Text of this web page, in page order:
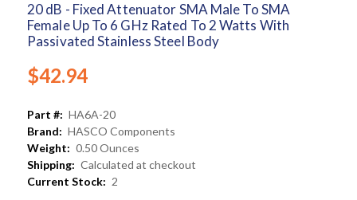
20 dB - Fixed Attenuator SMA Male To SMA
Female Up To 6 GHz Rated To 2 Watts With
Passivated Stainless Steel Body
$42.94
Part #: HA6A-20
Brand: HASCO Components
Weight: 0.50 Ounces
Shipping: Calculated at checkout
Current Stock: 2